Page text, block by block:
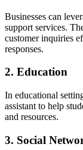
Businesses can
support services.
customer inquiries
responses.
2. Education
In educational
assistant to help
and resources.
3. Social